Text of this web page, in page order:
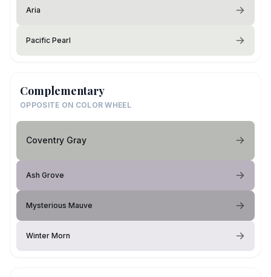
Aria
Pacific Pearl
Complementary
OPPOSITE ON COLOR WHEEL
Coventry Gray
Ash Grove
Mysterious Mauve
Winter Morn